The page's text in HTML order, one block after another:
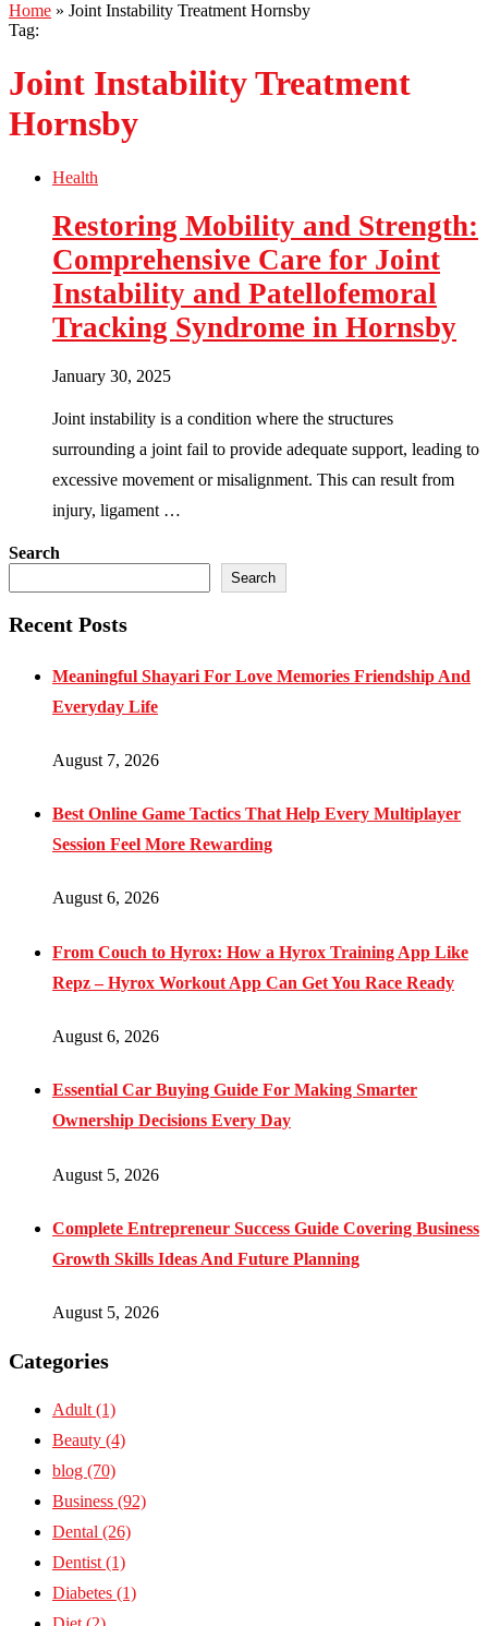
Home » Joint Instability Treatment Hornsby
Tag:
Joint Instability Treatment
Hornsby
Health
Restoring Mobility and Strength:
Comprehensive Care for Joint
Instability and Patellofemoral
Tracking Syndrome in Hornsby
January 30, 2025
Joint instability is a condition where the structures
surrounding a joint fail to provide adequate support, leading to
excessive movement or misalignment. This can result from
injury, ligament …
Search
Search
Recent Posts
Meaningful Shayari For Love Memories Friendship And
Everyday Life
August 7, 2026
Best Online Game Tactics That Help Every Multiplayer
Session Feel More Rewarding
August 6, 2026
From Couch to Hyrox: How a Hyrox Training App Like
Repz – Hyrox Workout App Can Get You Race Ready
August 6, 2026
Essential Car Buying Guide For Making Smarter
Ownership Decisions Every Day
August 5, 2026
Complete Entrepreneur Success Guide Covering Business
Growth Skills Ideas And Future Planning
August 5, 2026
Categories
Adult (1)
Beauty (4)
blog (70)
Business (92)
Dental (26)
Dentist (1)
Diabetes (1)